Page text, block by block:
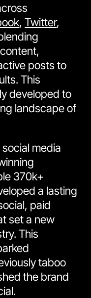
,Twitter,
posts to
This
developed to
landscape of
social media
370k+
a lasting
paid
set a new
This
taboo
the brand